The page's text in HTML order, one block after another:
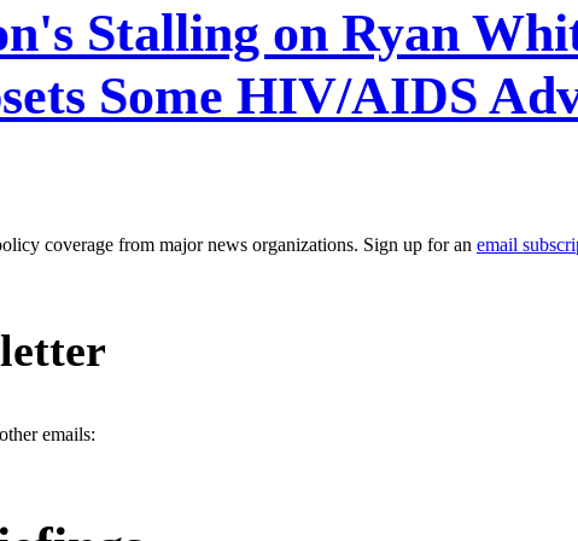
Stalling on Ryan
Some HIV/AIDS
coverage from major news organizations. Sign up for an email
emails: